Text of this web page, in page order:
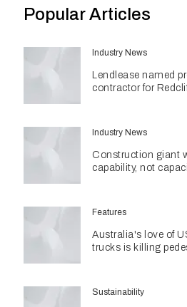
Popular Articles
Industry News
Lendlease named
contractor for
Industry News
Construction giant
capability, not
billion pipeline
Features
Australia's love of
trucks is killing
Sustainability